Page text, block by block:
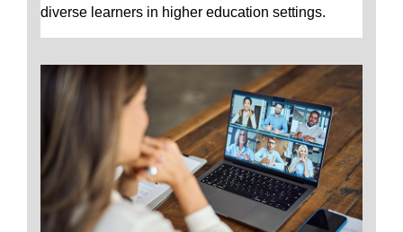
diverse learners in higher education settings.